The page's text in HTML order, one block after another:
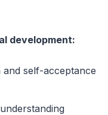
development:
and self-acceptance